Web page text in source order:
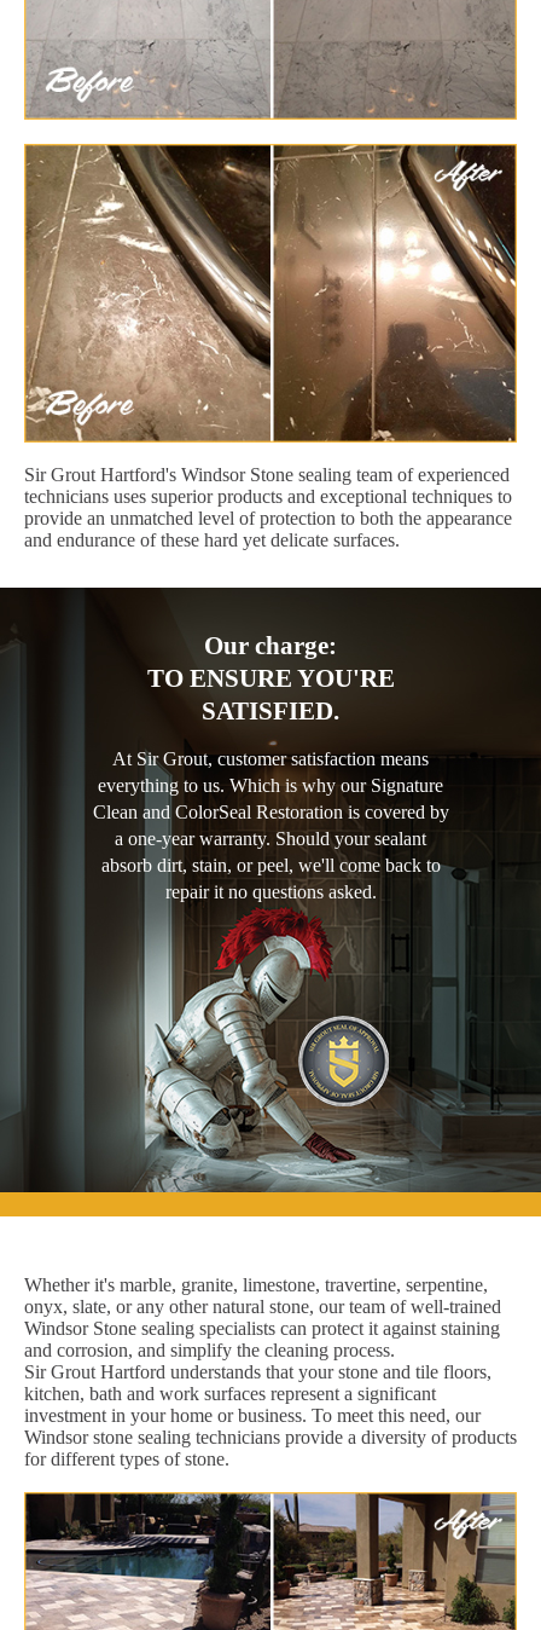
Sir Grout Hartford's Windsor Stone sealing team of experienced
technicians uses superior products and exceptional techniques to
provide an unmatched level of protection to both the appearance
and endurance of these hard yet delicate surfaces.
Our charge:
TO ENSURE YOU'RE
SATISFIED.
At Sir Grout, customer satisfaction means
everything to us. Which is why our Signature
Clean and ColorSeal Restoration is covered by
a one-year warranty. Should your sealant
absorb dirt, stain, or peel, we'll come back to
repair it no questions asked.
Whether it's marble, granite, limestone, travertine, serpentine,
onyx, slate, or any other natural stone, our team of well-trained
Windsor Stone sealing specialists can protect it against staining
and corrosion, and simplify the cleaning process.
Sir Grout Hartford understands that your stone and tile floors,
kitchen, bath and work surfaces represent a significant
investment in your home or business. To meet this need, our
Windsor stone sealing technicians provide a diversity of products
for different types of stone.